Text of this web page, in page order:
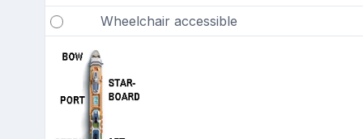
Wheelchair accessible